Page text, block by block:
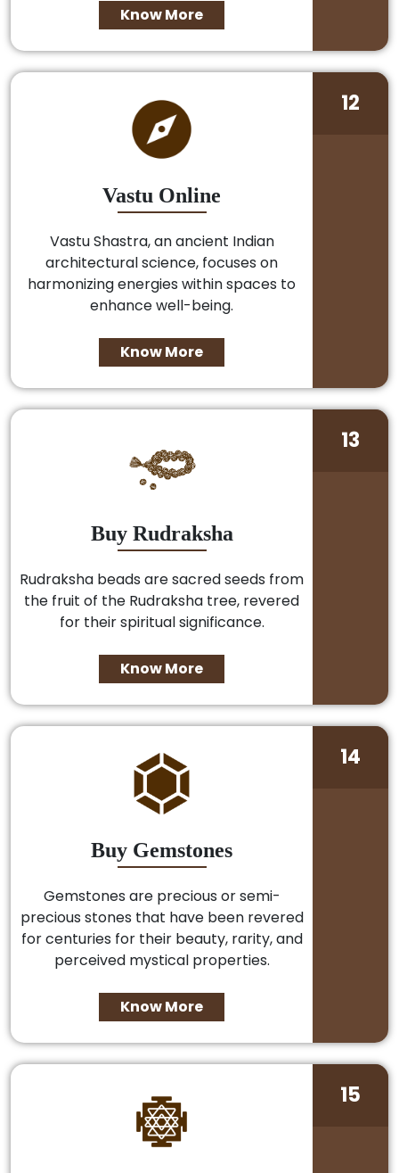
Know More
Vastu Online
Vastu Shastra, an ancient Indian
architectural science, focuses on
harmonizing energies within spaces to
enhance well-being.
Know More
12
Buy Rudraksha
Rudraksha beads are sacred seeds from
the fruit of the Rudraksha tree, revered
for their spiritual significance.
Know More
13
Buy Gemstones
Gemstones are precious or semi-
precious stones that have been revered
for centuries for their beauty, rarity, and
perceived mystical properties.
Know More
14
15